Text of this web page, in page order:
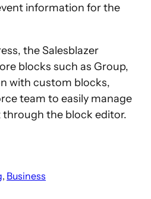
information for the
the Salesblazer
blocks such as Group,
with custom blocks,
team to easily manage
the block editor.
, Business